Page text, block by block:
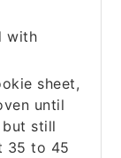
with
sheet,
until
still
35 to 45